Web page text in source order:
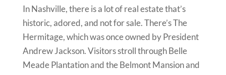
In Nashville, there is a lot of real estate that’s
historic, adored, and not for sale. There’s The
Hermitage, which was once owned by President
Andrew Jackson. Visitors stroll through Belle
Meade Plantation and the Belmont Mansion and